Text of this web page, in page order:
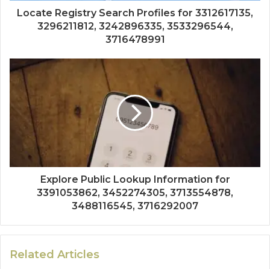
Locate Registry Search Profiles for 3312617135,
3296211812, 3242896335, 3533296544,
3716478991
Explore Public Lookup Information for
3391053862, 3452274305, 3713554878,
3488116545, 3716292007
Related Articles